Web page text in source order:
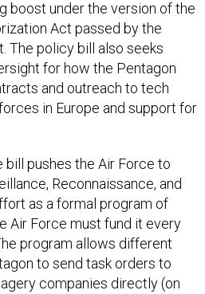
boost under the version of the
Act passed by the
The policy bill also seeks
for how the Pentagon
and outreach to tech
in Europe and support for
bill pushes the Air Force to
Reconnaissance, and
as a formal program of
Air Force must fund it every
program allows different
to send task orders to
companies directly (on